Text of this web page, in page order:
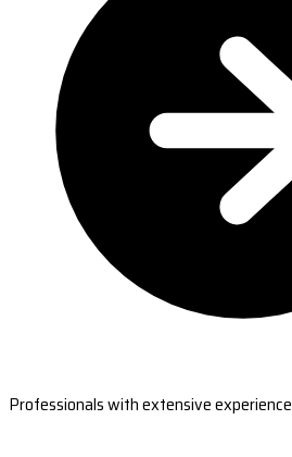
Professionals with extensive experience